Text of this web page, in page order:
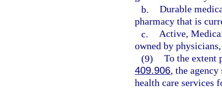
b. Durable
pharmacy that is
c. Active,
owned by
(9) To the extent
409.906, the
health care services